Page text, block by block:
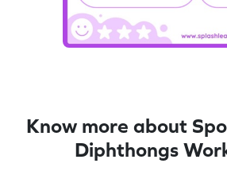
Know more about
Diphthongs